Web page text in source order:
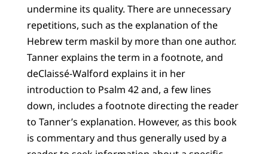
undermine its quality. There are unnecessary
repetitions, such as the explanation of the
Hebrew term maskil by more than one author.
Tanner explains the term in a footnote, and
deClaissé-Walford explains it in her
introduction to Psalm 42 and, a few lines
down, includes a footnote directing the reader
to Tanner’s explanation. However, as this book
is commentary and thus generally used by a